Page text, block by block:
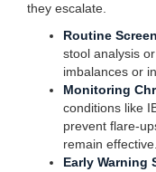
they escalate.
Routine
stool analysis
imbalances or
Monitoring
conditions like
prevent flare-
remain effective.
Early Warning